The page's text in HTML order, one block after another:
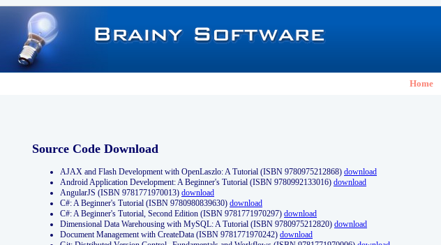
Home
Source Code Download
AJAX and Flash Development with OpenLaszlo: A Tutorial (ISBN 9780975212868) download
Android Application Development: A Beginner's Tutorial (ISBN 9780992133016) download
AngularJS (ISBN 9781771970013) download
C#: A Beginner's Tutorial (ISBN 9780980839630) download
C#: A Beginner's Tutorial, Second Edition (ISBN 9781771970297) download
Dimensional Data Warehousing with MySQL: A Tutorial (ISBN 9780975212820) download
Document Management with CreateData (ISBN 9781771970242) download